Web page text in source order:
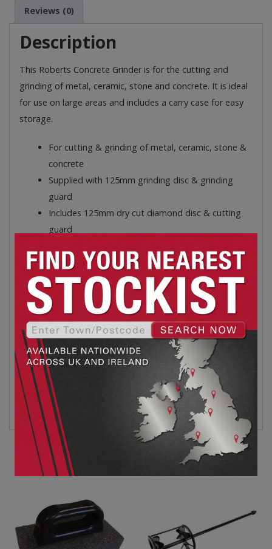
Reviews (0)
Description
This Roberts Concrete Grinder is for the cutting and
grinding of metal, ceramic, stone and concrete. It is ideal
for use on large areas and includes a carry case for easy
storage.
For cutting & grinding of metal, ceramic, stone &
concrete
Supplied with 125mm grinding disc & grinding
guard
Includes 125mm dry cut diamond disc & cutting
guard
Spindle lock for easy disc change
3 position side handle
Includes carry case for easy storage
Blade size: 125mm
Spare Part/Accessory
R12551 Grinding Cup
Data Sheet
Related products